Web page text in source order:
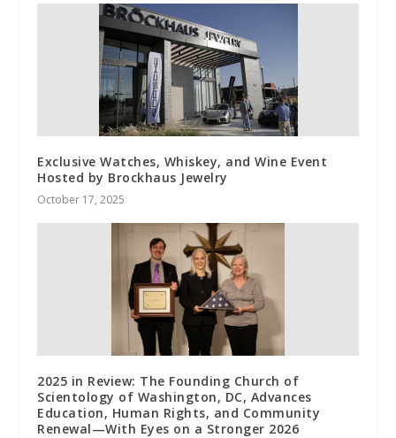
Exclusive Watches, Whiskey, and Wine Event
Hosted by Brockhaus Jewelry
October 17, 2025
2025 in Review: The Founding Church of
Scientology of Washington, DC, Advances
Education, Human Rights, and Community
Renewal—With Eyes on a Stronger 2026